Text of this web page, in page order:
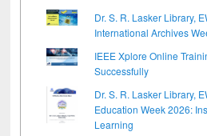
Dr. S. R. Lasker Library,
International Archives
IEEE Xplore Online
Successfully
Dr. S. R. Lasker Library,
Education Week 2026:
Learning